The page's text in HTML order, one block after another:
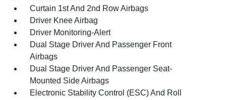
Curtain 1st And 2nd Row Airbags
Driver Knee Airbag
Driver Monitoring-Alert
Dual Stage Driver And Passenger Front
Airbags
Dual Stage Driver And Passenger Seat-
Mounted Side Airbags
Electronic Stability Control (ESC) And Roll